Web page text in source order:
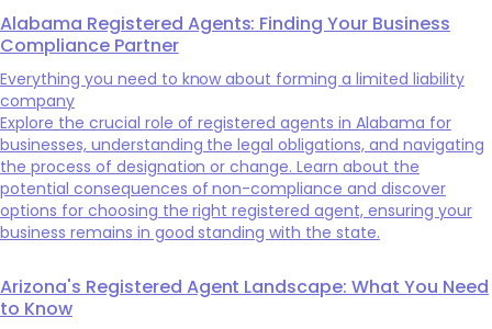
Alabama Registered Agents: Finding Your Business
Compliance Partner
Everything you need to know about forming a limited liability
company
Explore the crucial role of registered agents in Alabama for
businesses, understanding the legal obligations, and navigating
the process of designation or change. Learn about the
potential consequences of non-compliance and discover
options for choosing the right registered agent, ensuring your
business remains in good standing with the state.
Arizona's Registered Agent Landscape: What You Need
to Know